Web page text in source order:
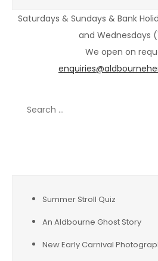
Saturdays & Sundays & Bank
and Wednesdays
We open on
Summer Stroll Quiz
An Aldbourne Ghost Story
New Early Carnival